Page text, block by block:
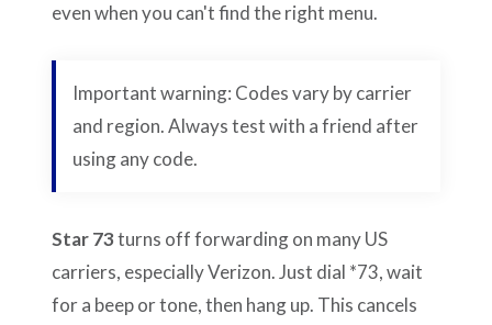
even when you can't find the right menu.
Important warning: Codes vary by carrier
and region. Always test with a friend after
using any code.
Star 73turns off forwarding on many US
carriers, especially Verizon. Just dial *73, wait
for a beep or tone, then hang up. This cancels